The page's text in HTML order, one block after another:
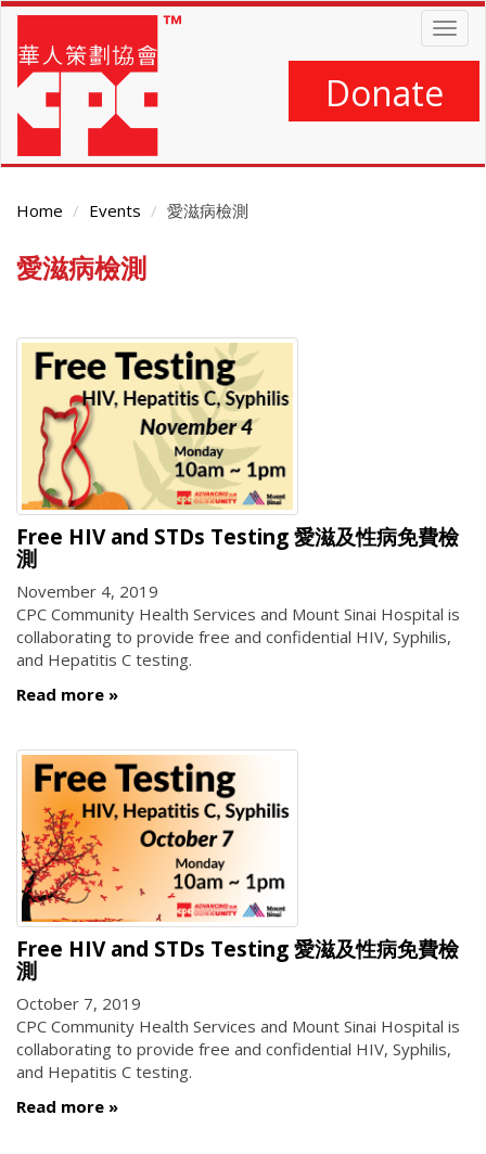
Skip
main
content
Donate
Home Events 愛滋病檢測
Main
Content
愛滋病檢測
Free HIV and STDs Testing 愛滋及性病免費檢
測
November 4, 2019
CPC Community Health Services and Mount Sinai Hospital is
collaborating to provide free and confidential HIV, Syphilis,
and Hepatitis C testing.
Read more
Free HIV and STDs Testing 愛滋及性病免費檢
測
October 7, 2019
CPC Community Health Services and Mount Sinai Hospital is
collaborating to provide free and confidential HIV, Syphilis,
and Hepatitis C testing.
Read more